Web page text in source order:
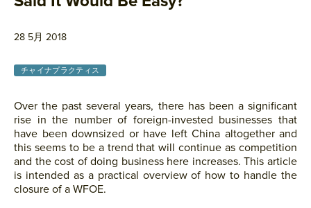
28 5月 2018
チャイナプラクティス
Over the past several years, there has been a significant
rise in the number of foreign-invested businesses that
have been downsized or have left China altogether and
this seems to be a trend that will continue as competition
and the cost of doing business here increases. This article
is intended as a practical overview of how to handle the
closure of a WFOE.